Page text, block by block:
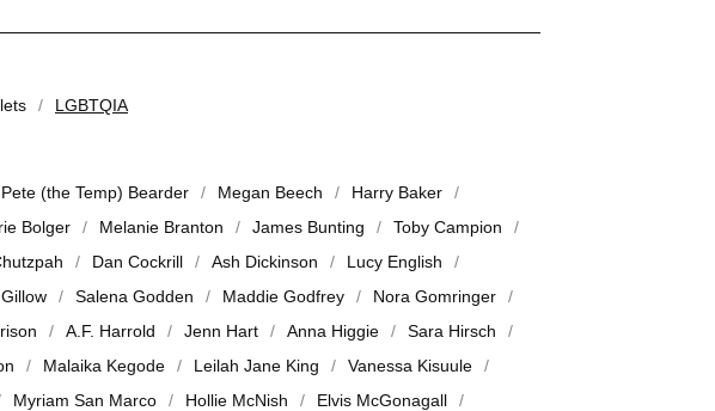
LGBTQIA
Pete (the Temp) Bearder Megan Beech
Harry Baker
Bolger Melanie Branton James Bunting
Toby Campion
Dan Cockrill Ash Dickinson
Lucy English
Salena Godden Maddie Godfrey
Nora Gomringer
A.F. Harrold Jenn Hart Anna Higgie
Sara Hirsch
Malaika Kegode Leilah Jane King
Vanessa Kisuule
Myriam San Marco Hollie McNish
Elvis McGonagall